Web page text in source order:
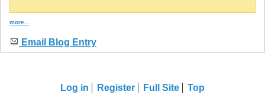
more...
Email Blog Entry
Log in Register Full Site Top